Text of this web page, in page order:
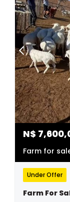
N$
Farm for
Under Offer
Farm For